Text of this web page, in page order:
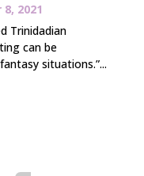
8, 2021
Trinidadian
can be
situations.”...